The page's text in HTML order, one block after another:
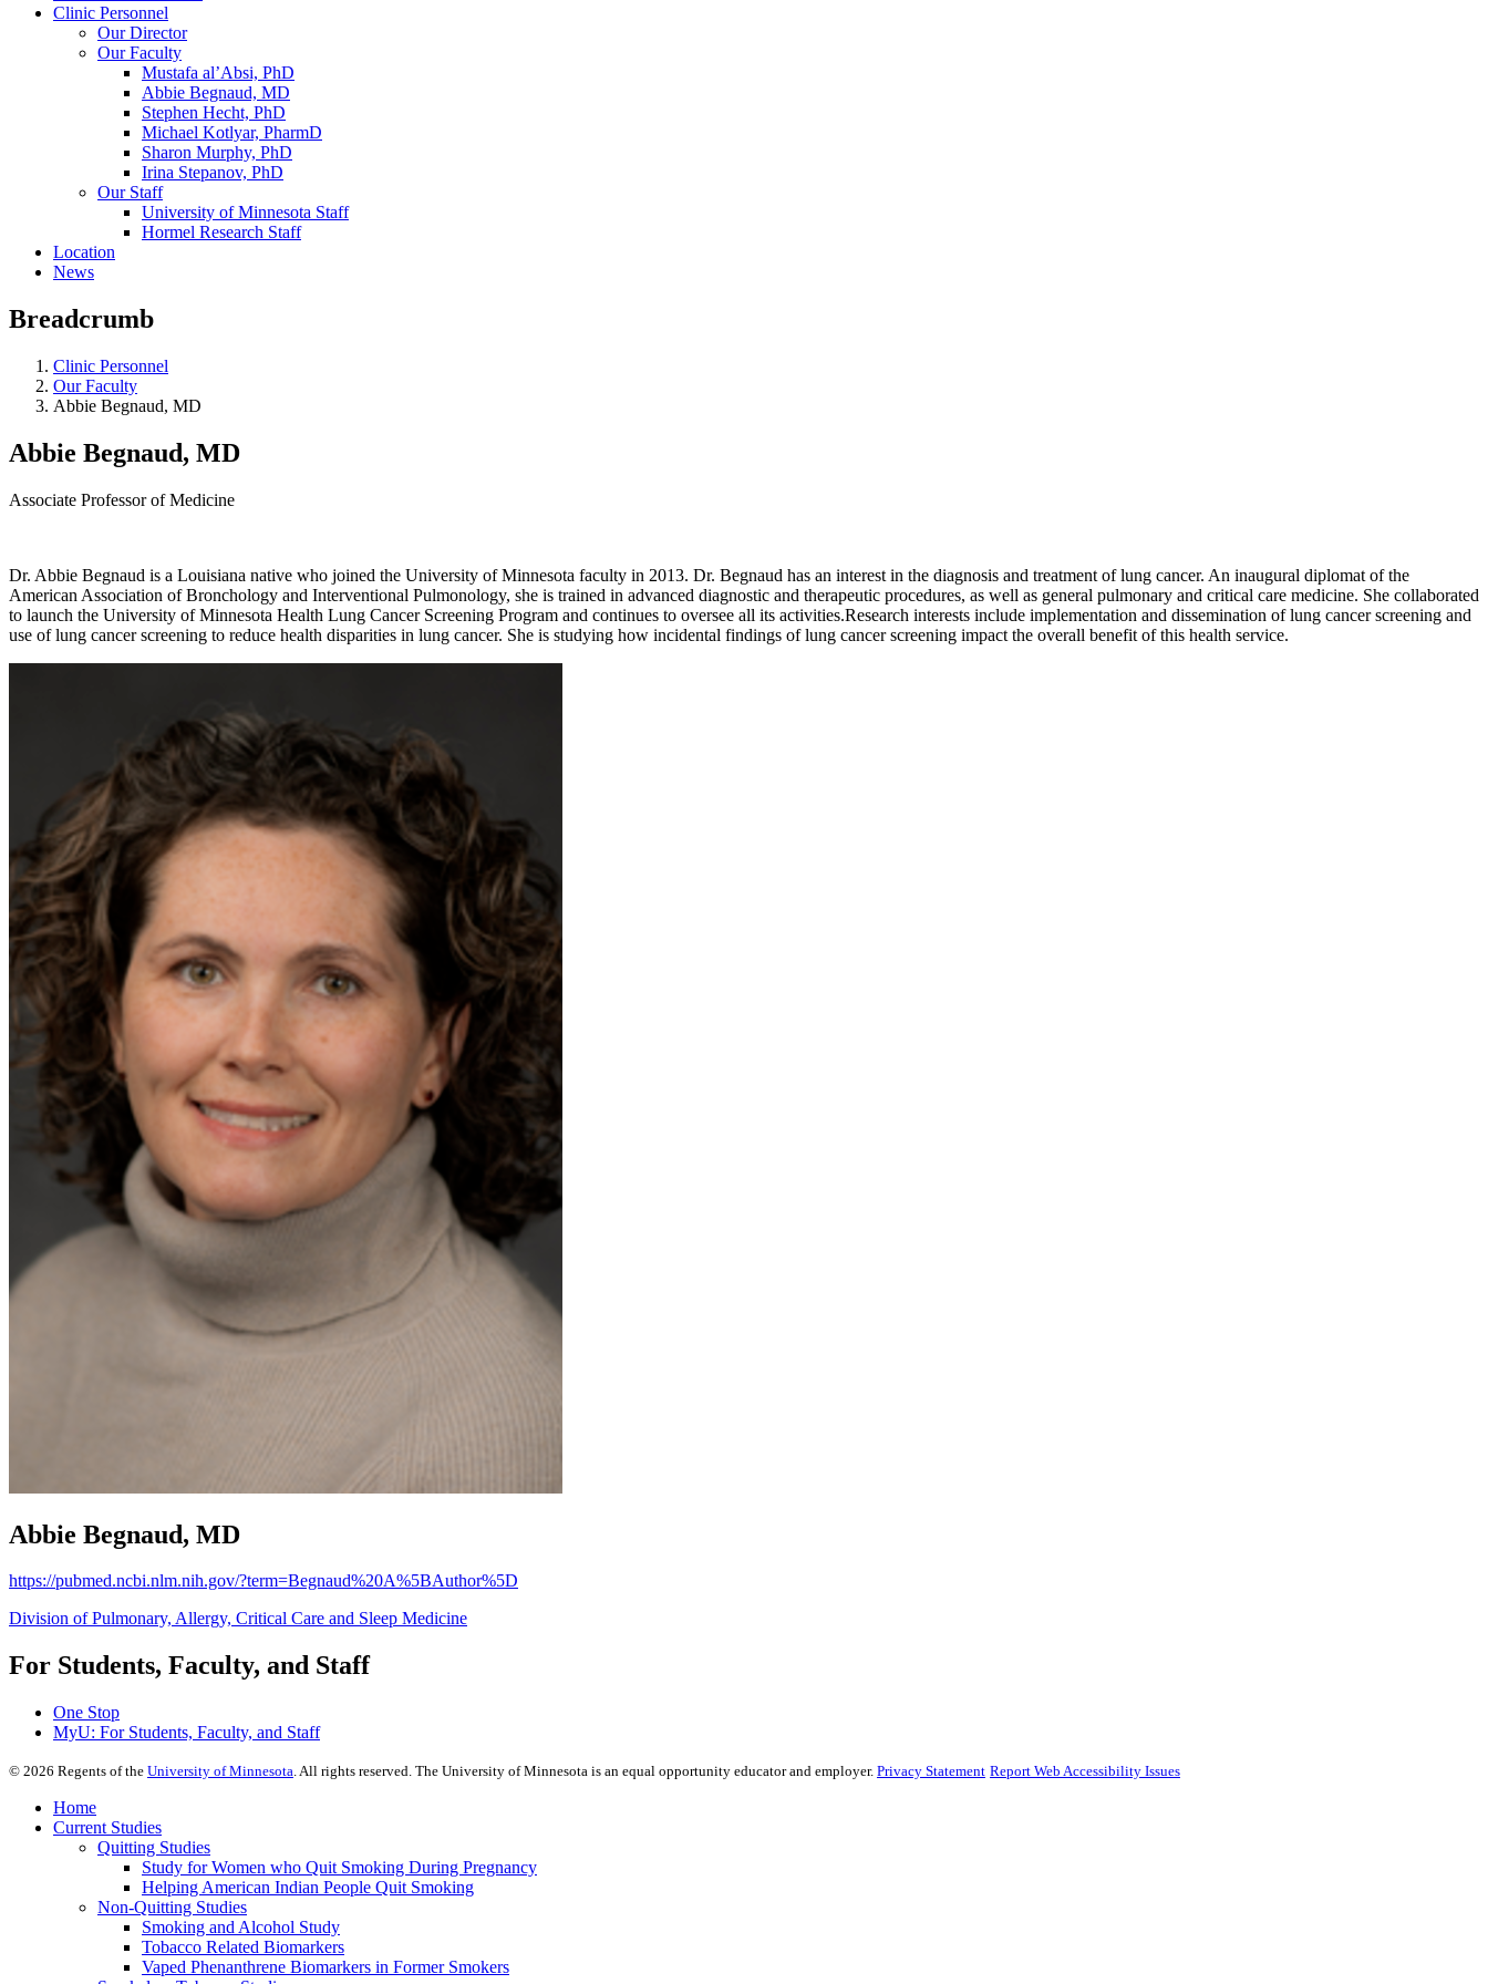
Clinic Personnel
Our Director
Our Faculty
Mustafa al’Absi, PhD
Abbie Begnaud, MD
Stephen Hecht, PhD
Michael Kotlyar, PharmD
Sharon Murphy, PhD
Irina Stepanov, PhD
Our Staff
University of Minnesota Staff
Hormel Research Staff
Location
News
Breadcrumb
Clinic Personnel
Our Faculty
Abbie Begnaud, MD
Abbie Begnaud, MD
Associate Professor of Medicine
Dr. Abbie Begnaud is a Louisiana native who joined the University of Minnesota faculty in 2013. Dr. Begnaud has an interest in the diagnosis and treatment of lung cancer. An inaugural diplomat of the
American Association of Bronchology and Interventional Pulmonology, she is trained in advanced diagnostic and therapeutic procedures, as well as general pulmonary and critical care medicine. She collaborated
to launch the University of Minnesota Health Lung Cancer Screening Program and continues to oversee all its activities.Research interests include implementation and dissemination of lung cancer screening and
use of lung cancer screening to reduce health disparities in lung cancer. She is studying how incidental findings of lung cancer screening impact the overall benefit of this health service.
Abbie Begnaud, MD
https://pubmed.ncbi.nlm.nih.gov/?term=Begnaud%20A%5BAuthor%5D
Division of Pulmonary, Allergy, Critical Care and Sleep Medicine
For Students, Faculty, and Staff
One Stop
MyU: For Students, Faculty, and Staff
© 2026 Regents of the University of Minnesota. All rights reserved. The University of Minnesota is an equal opportunity educator and employer. Privacy Statement Report Web Accessibility Issues
Home
Current Studies
Quitting Studies
Study for Women who Quit Smoking During Pregnancy
Helping American Indian People Quit Smoking
Non-Quitting Studies
Smoking and Alcohol Study
Tobacco Related Biomarkers
Vaped Phenanthrene Biomarkers in Former Smokers